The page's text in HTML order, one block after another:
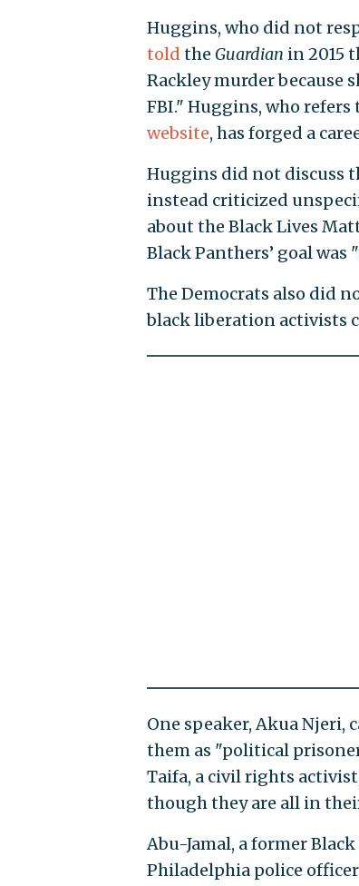
Huggins, who did not
told the Guardian in 2015
Rackley murder because
FBI." Huggins, who
website, has forged a
Huggins did not discuss
instead criticized
about the Black Lives
Black Panthers’ goal
The Democrats also did
black liberation activists
One speaker, Akua Njeri,
them as "political
Taifa, a civil rights
though they are all in
Abu-Jamal, a former
Philadelphia police